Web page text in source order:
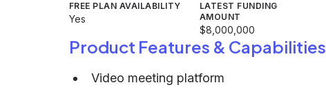
FREE PLAN AVAILABILITY
Yes
LATEST FUNDING
AMOUNT
$8,000,000
Product Features & Capabilities
Video meeting platform